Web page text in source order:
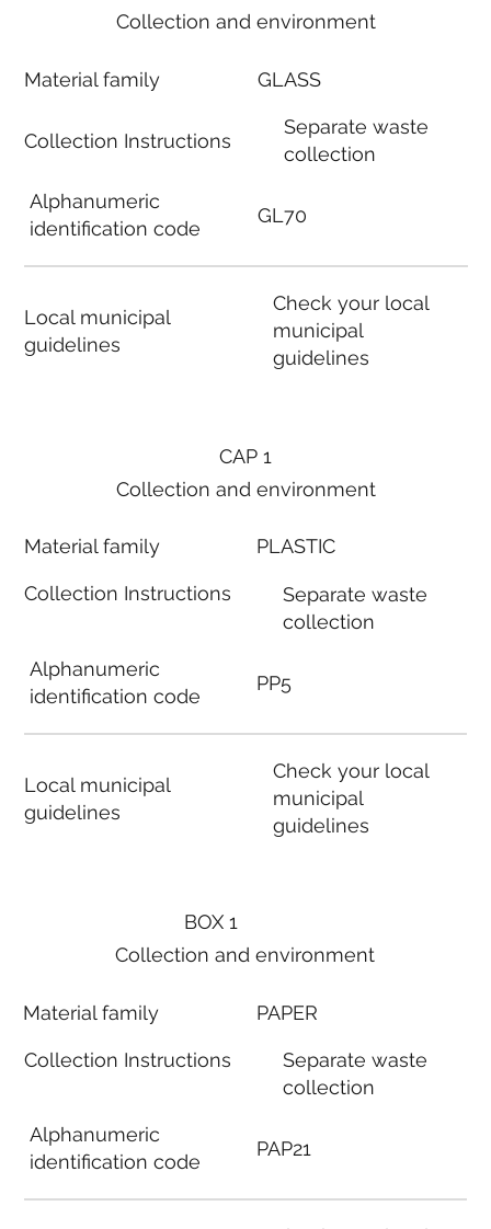
Collection and environment
Material family
Collection Instructions
Alphanumeric
identification code
Local municipal
guidelines
GLASS
Separate waste
collection
GL70
Check your local
municipal
guidelines
BOX 1
Collection and environment
Material family
Collection Instructions
Alphanumeric
identification code
PAPER
Separate waste
collection
PAP21
CAP 1
Collection and environment
Material family
Collection Instructions
Alphanumeric
identification code
Local municipal
guidelines
PLASTIC
Separate waste
collection
PP5
Check your local
municipal
guidelines